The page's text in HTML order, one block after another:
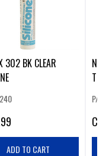
302 BK CLEAR
ADD TO CART
P/N:
CA